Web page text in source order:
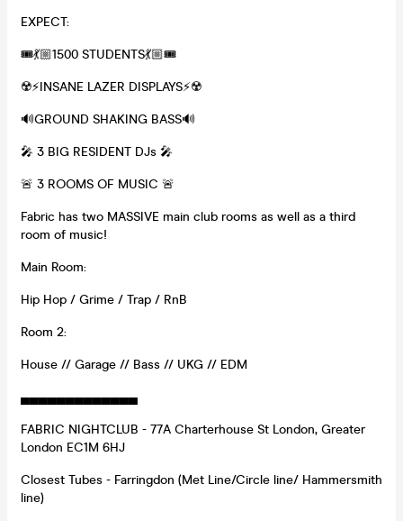
EXPECT:
🎟💃🏼1500 STUDENTS💃🏼🎟
☢️⚡️INSANE LAZER DISPLAYS⚡️☢️
🔊GROUND SHAKING BASS🔊
🎤 3 BIG RESIDENT DJs 🎤
🚨 3 ROOMS OF MUSIC 🚨
Fabric has two MASSIVE main club rooms as well as a third
room of music!
Main Room:
Hip Hop / Grime / Trap / RnB
Room 2:
House // Garage // Bass // UKG // EDM
▄▄▄▄▄▄▄▄▄▄▄▄▄
FABRIC NIGHTCLUB - 77A Charterhouse St London, Greater
London EC1M 6HJ
Closest Tubes - Farringdon (Met Line/Circle line/ Hammersmith
line)